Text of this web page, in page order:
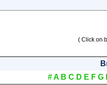
( Click on
#A B C D E F G